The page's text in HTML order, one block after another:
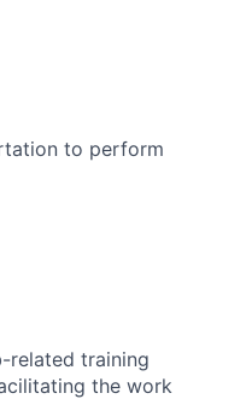
to perform
related training
the work